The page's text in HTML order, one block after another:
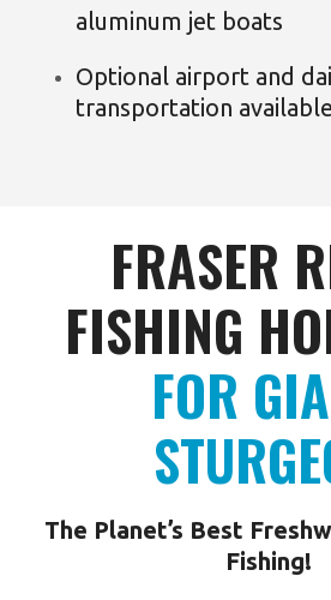
aluminum jet boats
Optional airport and
transportation available
FRASER
FISHING
FOR
The Planet’s Best
Fishing!